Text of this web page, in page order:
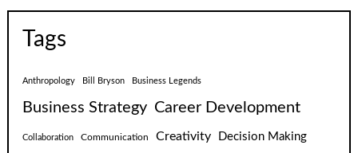
Tags
Anthropology Bill Bryson Business Legends
Business Strategy Career Development
Collaboration Communication Creativity
Decision Making